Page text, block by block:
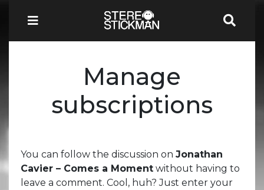
Manage
subscriptions
You can follow the discussion on Jonathan
Cavier – Comes a Moment without having to
leave a comment. Cool, huh? Just enter your